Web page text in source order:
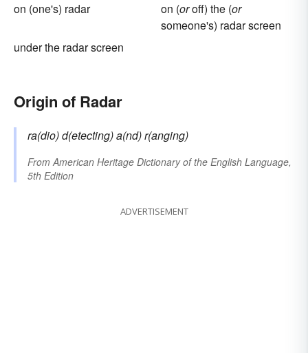
on (one's) radar on (oroff) the (or
someone's) radar screen
under the radar screen
Origin of Radar
ra(dio) d(etecting) a(nd) r(anging)
FromAmerican Heritage Dictionary of the English Language,
5th Edition
ADVERTISEMENT